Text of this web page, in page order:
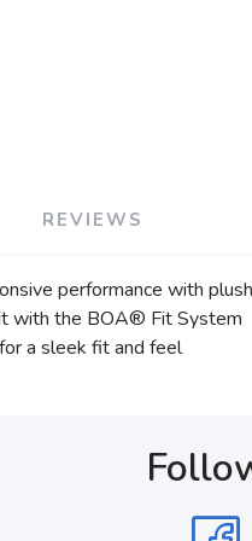
REVIEWS
performance with
with the BOA® Fit System
a sleek fit and feel